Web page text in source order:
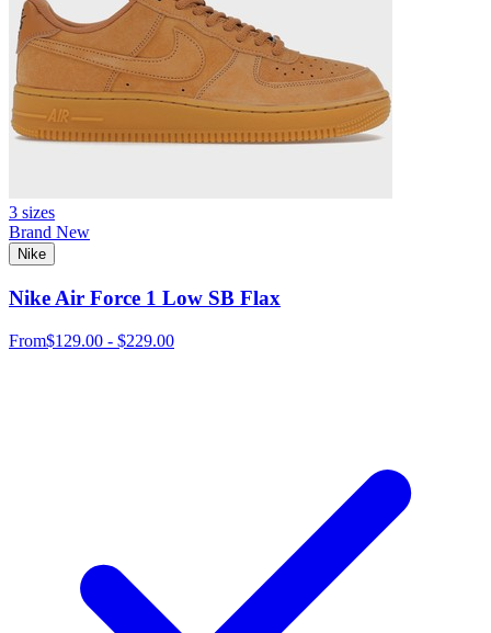
3 sizes
Brand New
Nike
Nike Air Force 1 Low SB Flax
From$129.00 - $229.00